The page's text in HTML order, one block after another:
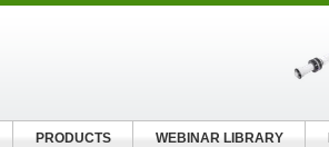
PRODUCTS WEBINAR LIBRARY